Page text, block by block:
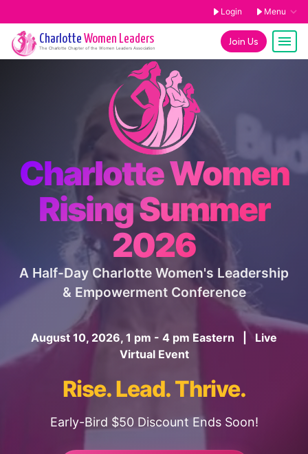
Login Menu
Join Us
Charlotte Women Leaders
The Charlotte Chapter of the Women Leaders Association
Charlotte Women
Rising Summer
2026
A Half-Day Charlotte Women's Leadership
& Empowerment Conference
August 10, 2026, 1 pm - 4 pm Eastern | Live
Virtual Event
Rise. Lead. Thrive.
Early-Bird $50 Discount Ends Soon!